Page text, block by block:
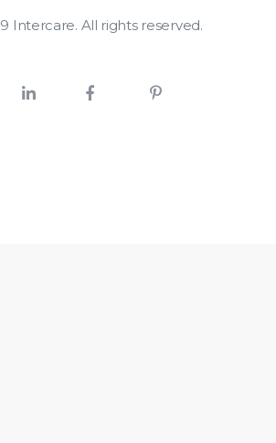
Intercare. All rights reserved.